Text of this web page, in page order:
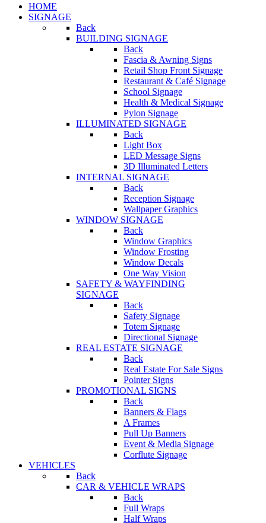
HOME
SIGNAGE
Back
BUILDING SIGNAGE
Back
Fascia & Awning Signs
Retail Shop Front Signage
Restaurant & Café Signage
School Signage
Health & Medical Signage
Pylon Signage
ILLUMINATED SIGNAGE
Back
Light Box
LED Message Signs
3D Illuminated Letters
INTERNAL SIGNAGE
Back
Reception Signage
Wallpaper Graphics
WINDOW SIGNAGE
Back
Window Graphics
Window Frosting
Window Decals
One Way Vision
SAFETY & WAYFINDING
SIGNAGE
Back
Safety Signage
Totem Signage
Directional Signage
REAL ESTATE SIGNAGE
Back
Real Estate For Sale Signs
Pointer Signs
PROMOTIONAL SIGNS
Back
Banners & Flags
A Frames
Pull Up Banners
Event & Media Signage
Corflute Signage
VEHICLES
Back
CAR & VEHICLE WRAPS
Back
Full Wraps
Half Wraps